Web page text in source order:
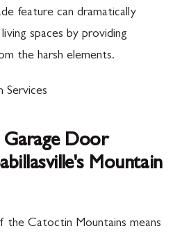
feature can dramatically
spaces by providing
the harsh elements.
Services
Garage Door
Mountain
the Catoctin Mountains means